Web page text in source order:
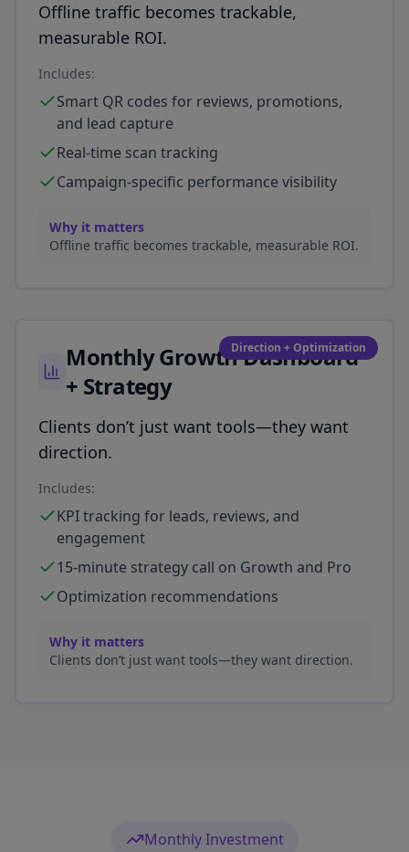
Offline traffic becomes trackable,
measurable ROI.
Includes:
Smart QR codes for reviews, promotions,
and lead capture
Real-time scan tracking
Campaign-specific performance visibility
Why it matters
Offline traffic becomes trackable, measurable ROI.
Direction + Optimization
Monthly Growth Dashboard
+ Strategy
Clients don’t just want tools—they want
direction.
Includes:
KPI tracking for leads, reviews, and
engagement
15-minute strategy call on Growth and Pro
Optimization recommendations
Why it matters
Clients don’t just want tools—they want direction.
Monthly Investment